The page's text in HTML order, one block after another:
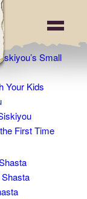
Small
Your Kids
First Time